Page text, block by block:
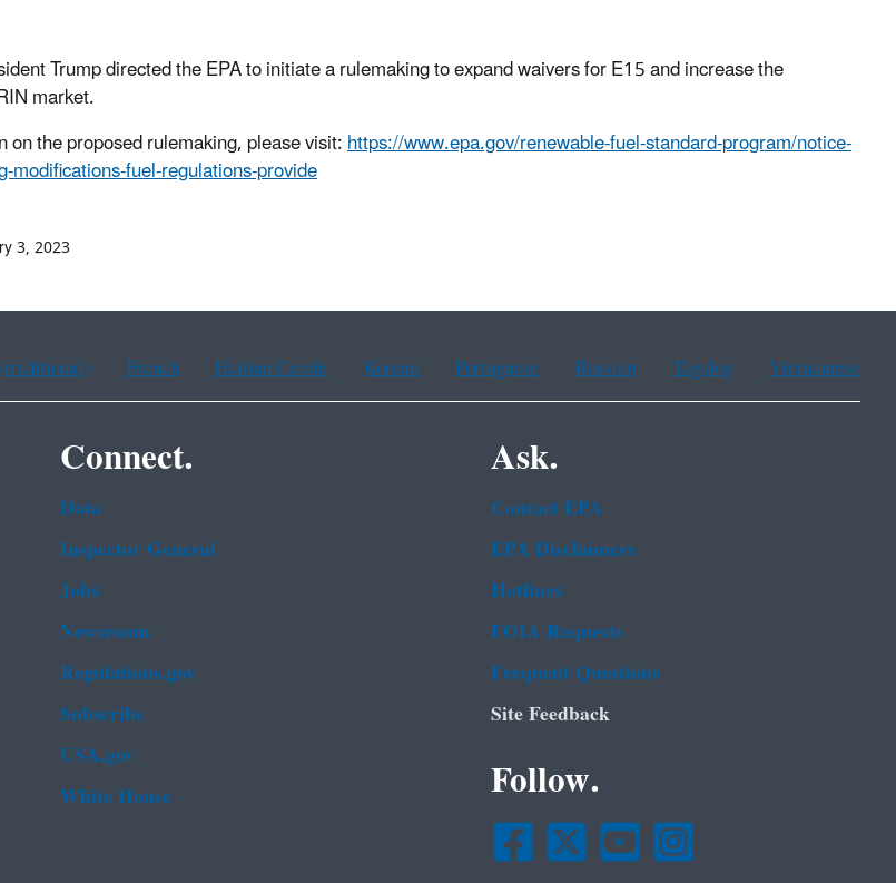
Trump directed the EPA to initiate a rulemaking to expand waivers for E15 and increase the
market.
on the proposed rulemaking, please visit:https://www.epa.gov/renewable-fuel-standard-program/notice-
modifications-fuel-regulations-provide
3, 2023
French Haitian Creole Korean Portuguese Russian Tagalog Vietnamese
Connect.
Data
Inspector General
Jobs
Newsroom
Regulations.gov
Subscribe
USA.gov
White House
Ask.
Contact EPA
EPA Disclaimers
Hotlines
FOIA Requests
Frequent Questions
Site Feedback
Follow.